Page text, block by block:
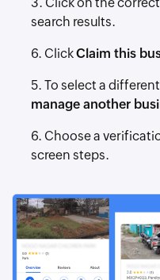
search results.
6. ClickClaim this
5. To select a
manage another
6. Choose a
screen steps.